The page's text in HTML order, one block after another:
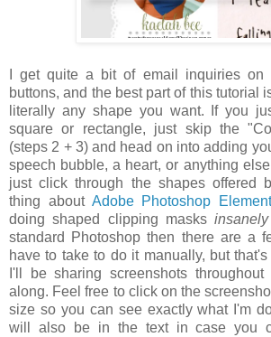
I get quite a bit of email inquiries on
buttons, and the best part of this tutorial
literally any shape you want. If you
square or rectangle, just skip the
(steps 2 + 3) and head on into adding
speech bubble, a heart, or anything
just click through the shapes offered
thing about Adobe Photoshop
doing shaped clipping masks
standard Photoshop then there are a
have to take to do it manually, but
I'll be sharing screenshots
along. Feel free to click on the
size so you can see exactly what I'm
will also be in the text in case you